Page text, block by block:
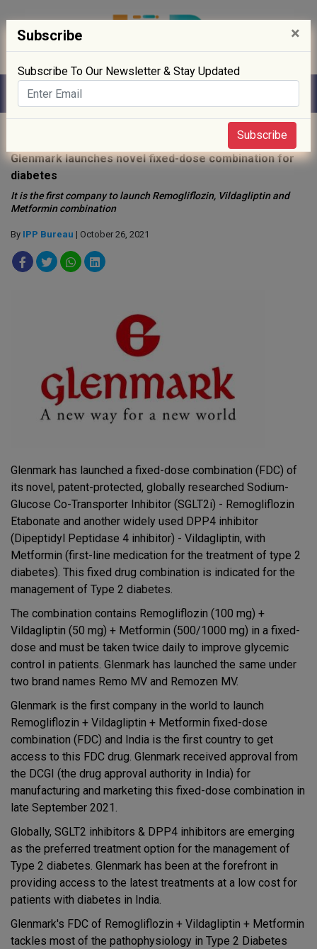
Glenmark launches novel fixed-dose combination for
diabetes
It is the first company to launch Remogliflozin, Vildagliptin and
Metformin combination
By IPP Bureau | October 26, 2021
Glenmark has launched a fixed-dose combination (FDC) of
its novel, patent-protected, globally researched Sodium-
Glucose Co-Transporter Inhibitor (SGLT2i) - Remogliflozin
Etabonate and another widely used DPP4 inhibitor
(Dipeptidyl Peptidase 4 inhibitor) - Vildagliptin, with
Metformin (first-line medication for the treatment of type 2
diabetes). This fixed drug combination is indicated for the
management of Type 2 diabetes.
The combination contains Remogliflozin (100 mg) +
Vildagliptin (50 mg) + Metformin (500/1000 mg) in a fixed-
dose and must be taken twice daily to improve glycemic
control in patients. Glenmark has launched the same under
two brand names Remo MV and Remozen MV.
Glenmark is the first company in the world to launch
Remogliflozin + Vildagliptin + Metformin fixed-dose
combination (FDC) and India is the first country to get
access to this FDC drug. Glenmark received approval from
the DCGI (the drug approval authority in India) for
manufacturing and marketing this fixed-dose combination in
late September 2021.
Globally, SGLT2 inhibitors & DPP4 inhibitors are emerging
as the preferred treatment option for the management of
Type 2 diabetes. Glenmark has been at the forefront in
providing access to the latest treatments at a low cost for
patients with diabetes in India.
Glenmark's FDC of Remogliflozin + Vildagliptin + Metformin
tackles most of the pathophysiology in Type 2 Diabetes
Subscribe ×
Subscribe To Our Newsletter & Stay Updated
Subscribe